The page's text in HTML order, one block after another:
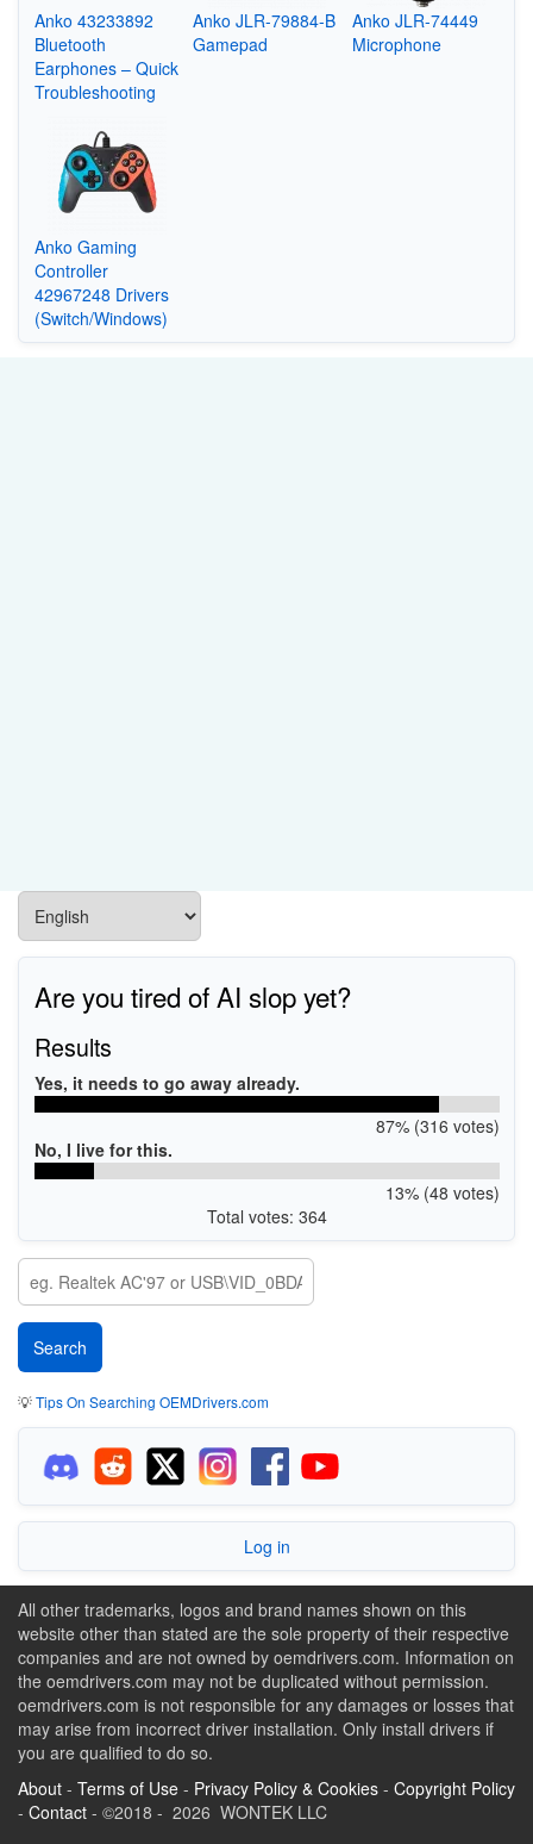
Anko 43233892
Bluetooth
Earphones – Quick
Troubleshooting
Anko JLR-79884-B
Gamepad
Anko JLR-74449
Microphone
Anko Gaming
Controller
42967248 Drivers
(Switch/Windows)
Are you tired of AI slop yet?
Results
Yes, it needs to go away already.
87% (316 votes)
No, I live for this.
13% (48 votes)
Total votes: 364
💡Tips On Searching OEMDrivers.com
Log in
All other trademarks, logos and brand names shown on this
website other than stated are the sole property of their respective
companies and are not owned by oemdrivers.com. Information on
the oemdrivers.com may not be duplicated without permission.
oemdrivers.com is not responsible for any damages or losses that
may arise from incorrect driver installation. Only install drivers if
you are qualified to do so.
About - Terms of Use - Privacy Policy & Cookies - Copyright Policy
- Contact - ©2018 - 2026 WONTEK LLC